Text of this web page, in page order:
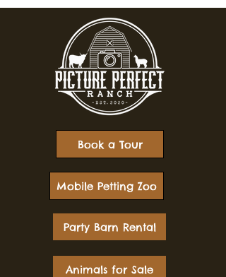
Mobile Petting Zoo
Book a Tour
Party Barn Rental
Animals for Sale